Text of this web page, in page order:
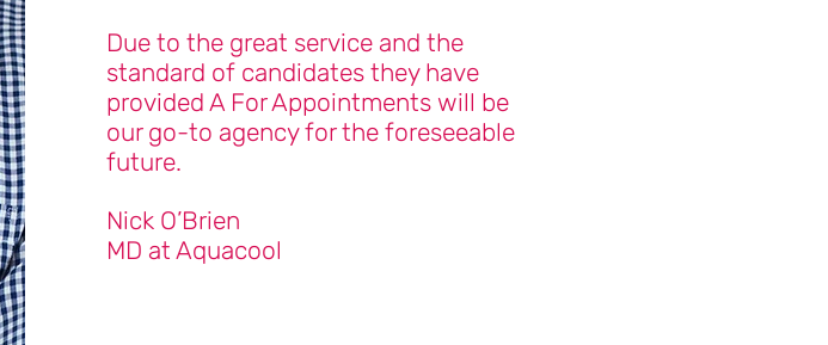
Due to the great service and the
standard of candidates they have
provided A For Appointments will be
our go-to agency for the foreseeable
future.
Nick O’Brien
MD at Aquacool